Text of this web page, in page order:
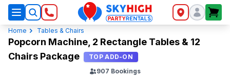
SkyHigh Logo
Home Tables & Chairs
Popcorn Machine, 2 Rectangle Tables & 12
Chairs Package
TOP ADD-ON
907 Bookings